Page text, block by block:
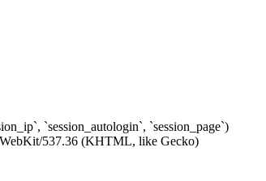
`session_autologin`, `session_page`)
537.36 (KHTML, like Gecko)